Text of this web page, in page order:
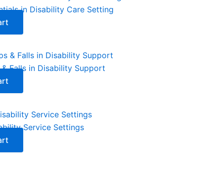
in Disability Care Setting
Falls in Disability Support
Service Settings